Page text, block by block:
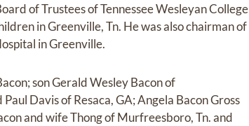
of Trustees of Tennessee Wesleyan College
in Greenville, Tn. He was also chairman of
in Greenville.
son Gerald Wesley Bacon of
Davis of Resaca, GA; Angela Bacon Gross
and wife Thong of Murfreesboro, Tn. and